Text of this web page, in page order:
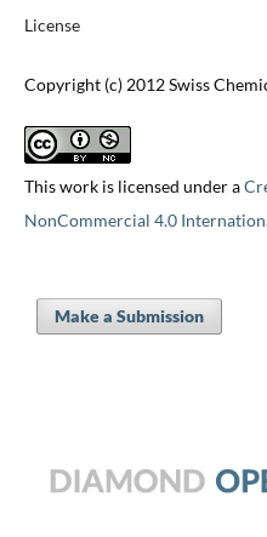
License
Copyright (c) 2012 Swiss
This work is licensed under a
NonCommercial 4.0
Make a Submission